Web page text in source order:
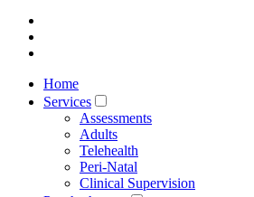
Home
Services
Assessments
Adults
Telehealth
Peri-Natal
Clinical Supervision